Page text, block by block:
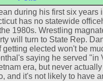
during his first six years
has no statewide
1980s. Wrestling
will turn to State Rep.
elected won't be
saying he served "in
era, but never
and it's not likely to have